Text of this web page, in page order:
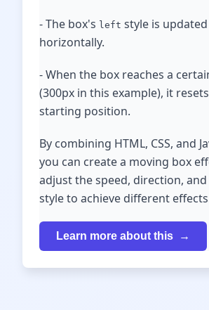
- The box's left style is
horizontally.
- When the box reaches a
(300px in this example), it
starting position.
By combining HTML, CSS, and
you can create a moving box
adjust the speed, direction,
style to achieve different
Learn more about this